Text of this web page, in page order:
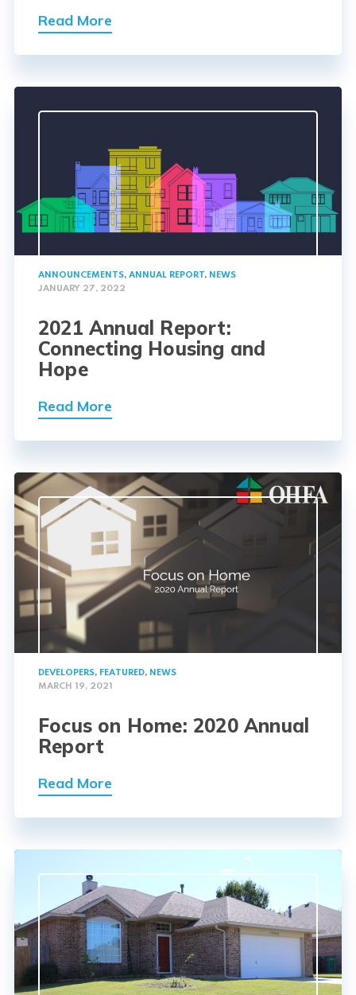
Read More
ANNOUNCEMENTS, ANNUAL REPORT, NEWS
JANUARY 27, 2022
2021 Annual Report:
Connecting Housing and
Hope
Read More
DEVELOPERS, FEATURED, NEWS
MARCH 19, 2021
Focus on Home: 2020 Annual
Report
Read More